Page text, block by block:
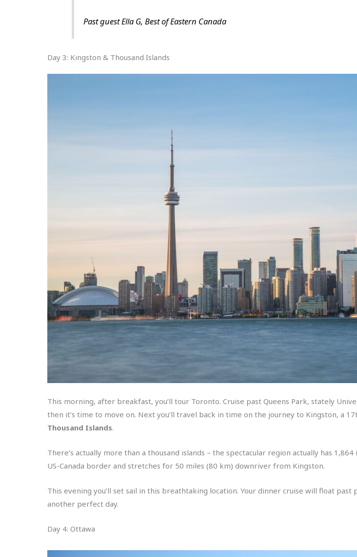
Past guest Ella G, Best of Eastern Canada
Day 3: Kingston & Thousand Islands
This morning, after breakfast, you’ll tour Toronto. Cruise past Queens Park, stately
then it’s time to move on. Next you’ll travel back in time on the journey to Kingston, a
Thousand Islands.
There’s actually more than a thousand islands – the spectacular region actually has
US-Canada border and stretches for 50 miles (80 km) downriver from Kingston.
This evening you’ll set sail in this breathtaking location. Your dinner cruise will float
another perfect day.
Day 4: Ottawa